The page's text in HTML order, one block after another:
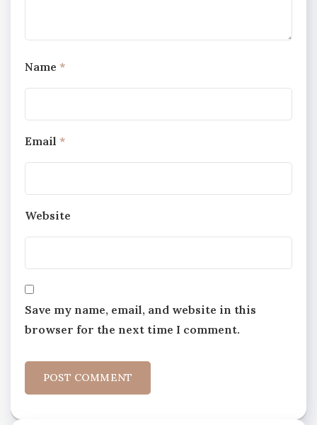
Name *
Email *
Website
Save my name, email, and website in this
browser for the next time I comment.